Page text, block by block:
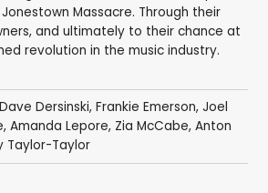
Massacre. Through their
and ultimately to their chance at
revolution in the music industry.
Dersinski, Frankie Emerson, Joel
, Amanda Lepore, Zia McCabe, Anton
Taylor-Taylor